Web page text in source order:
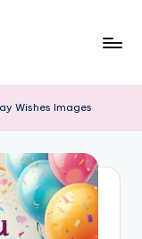
Wishes Images